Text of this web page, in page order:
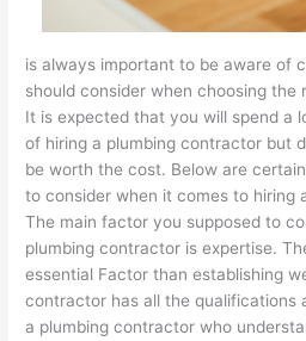
is always important to be aware of
should consider when choosing
It is expected that you will spend a
of hiring a plumbing contractor but
be worth the cost. Below are
to consider when it comes to hiring
The main factor you supposed to
plumbing contractor is expertise.
essential Factor than establishing
contractor has all the qualifications
a plumbing contractor who